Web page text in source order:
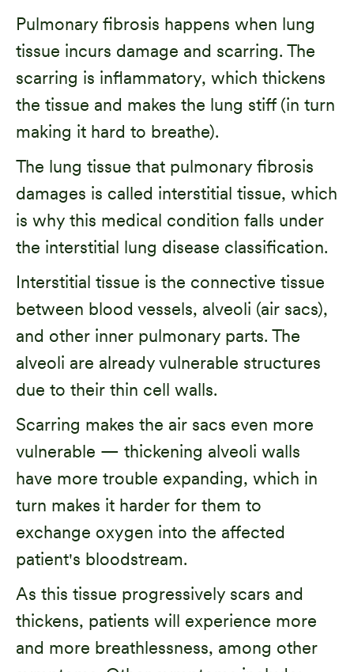
Pulmonary fibrosis happens when lung
tissue incurs damage and scarring. The
scarring is inflammatory, which thickens
the tissue and makes the lung stiff (in turn
making it hard to breathe).
The lung tissue that pulmonary fibrosis
damages is called interstitial tissue, which
is why this medical condition falls under
the interstitial lung disease classification.
Interstitial tissue is the connective tissue
between blood vessels, alveoli (air sacs),
and other inner pulmonary parts. The
alveoli are already vulnerable structures
due to their thin cell walls.
Scarring makes the air sacs even more
vulnerable — thickening alveoli walls
have more trouble expanding, which in
turn makes it harder for them to
exchange oxygen into the affected
patient's bloodstream.
As this tissue progressively scars and
thickens, patients will experience more
and more breathlessness, among other